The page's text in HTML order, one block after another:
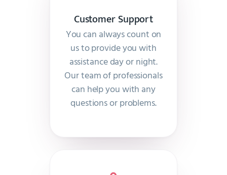
Customer Support
You can always count on
us to provide you with
assistance day or night.
Our team of professionals
can help you with any
questions or problems.